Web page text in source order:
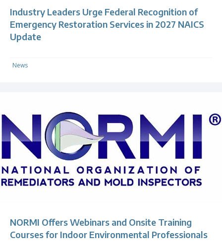
Industry Leaders Urge Federal Recognition of
Emergency Restoration Services in 2027 NAICS
Update
News
NORMI Offers Webinars and Onsite Training
Courses for Indoor Environmental Professionals